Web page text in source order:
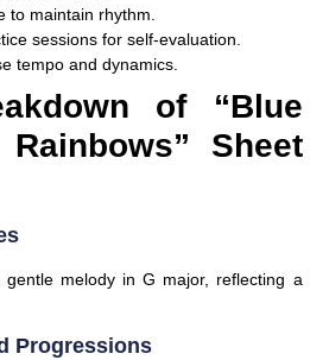
to maintain rhythm.
sessions for self-evaluation.
tempo and dynamics.
of “Blue
Sheet
melody in G major, reflecting a
Progressions